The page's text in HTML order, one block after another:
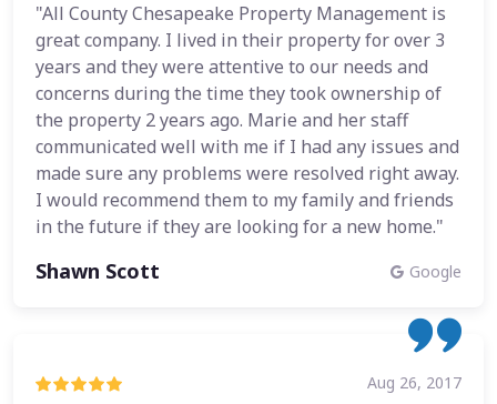
"All County Chesapeake Property Management is
great company. I lived in their property for over 3
years and they were attentive to our needs and
concerns during the time they took ownership of
the property 2 years ago. Marie and her staff
communicated well with me if I had any issues and
made sure any problems were resolved right away.
I would recommend them to my family and friends
in the future if they are looking for a new home."
Shawn Scott Google
Aug 26, 2017